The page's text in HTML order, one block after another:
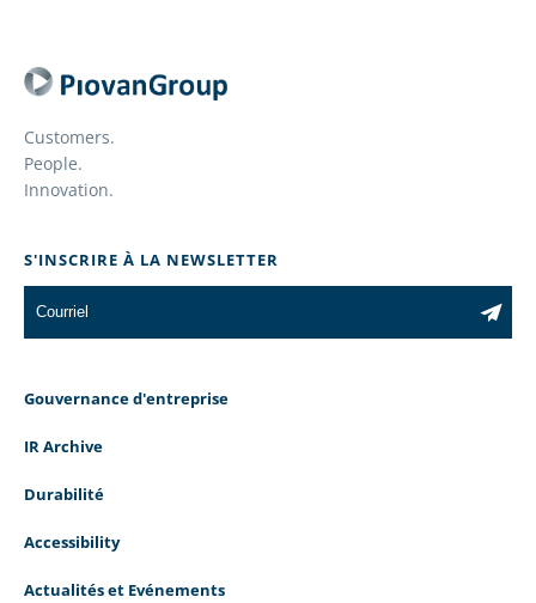
Customers.
People.
Innovation.
S'INSCRIRE À LA NEWSLETTER
Gouvernance d'entreprise
IR Archive
Durabilité
Accessibility
Actualités et Evénements